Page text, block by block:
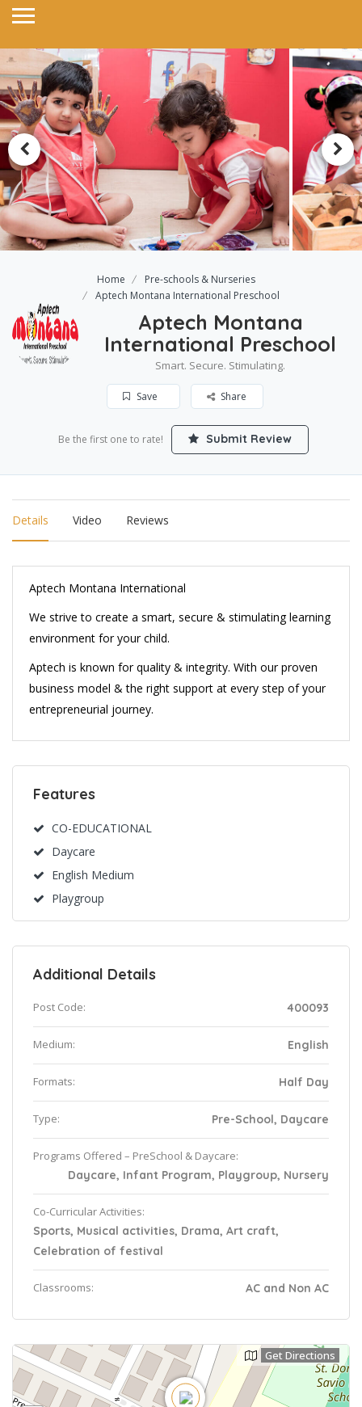
Home
Pre-schools & Nurseries
Aptech Montana International Preschool
Aptech Montana
International Preschool
Smart. Secure. Stimulating.
Save Share
Be the first one to rate! Submit Review
Details Video Reviews
Aptech Montana International
We strive to create a smart, secure & stimulating learning
environment for your child.
Aptech is known for quality & integrity. With our proven
business model & the right support at every step of your
entrepreneurial journey.
Features
CO-EDUCATIONAL
Daycare
English Medium
Playgroup
Additional Details
Post Code: 400093
Medium: English
Formats: Half Day
Type: Pre-School, Daycare
Programs Offered – PreSchool & Daycare:
Daycare, Infant Program, Playgroup, Nursery
Co-Curricular Activities:
Sports, Musical activities, Drama, Art craft,
Celebration of festival
Classrooms: AC and Non AC
Get Directions